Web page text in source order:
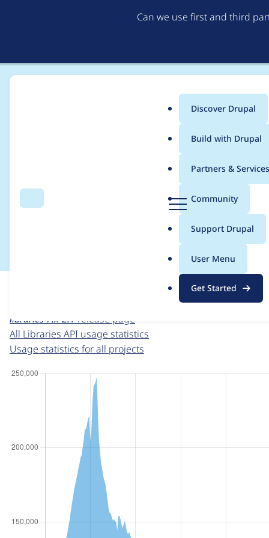
Can we use first and third
Search
g
Menu
Main
menu
Discover Drupal
Build with Drupal
Partners & Services
Community
Support Drupal
User Menu
Get Started
Breadcrumb
Usage statistics for
For each week beginning on a given date, the figures
libraries 7.x-2.1 release page
All Libraries API usage statistics
Usage statistics for all projects